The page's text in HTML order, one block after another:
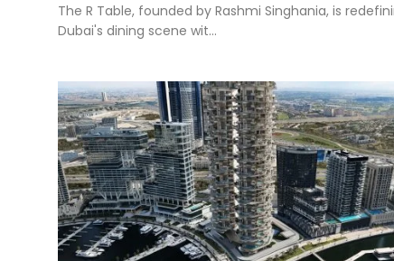
The R Table, founded by Rashmi Singhania, is
Dubai's dining scene wit...